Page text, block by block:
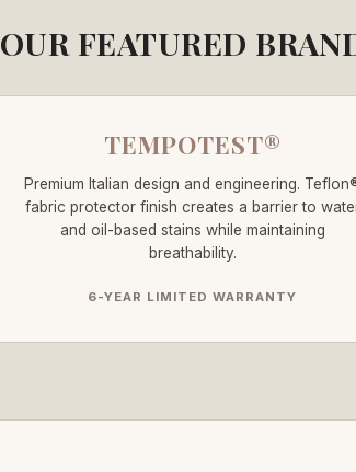
OUR FEATURED
TEMPOTEST®
Premium Italian design and engineering.
fabric protector finish creates a barrier to
and oil-based stains while maintaining
breathability.
6-YEAR LIMITED WARRANTY